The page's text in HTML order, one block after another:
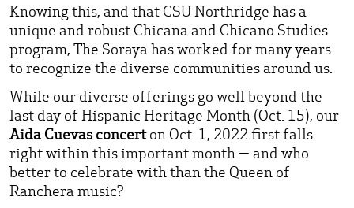
Knowing this, and that CSU Northridge has a
unique and robust Chicana and Chicano Studies
program, The Soraya has worked for many years
to recognize the diverse communities around us.
While our diverse offerings go well beyond the
last day of Hispanic Heritage Month (Oct. 15), our
Aida Cuevas concerton Oct. 1, 2022 first falls
right within this important month — and who
better to celebrate with than the Queen of
Ranchera music?